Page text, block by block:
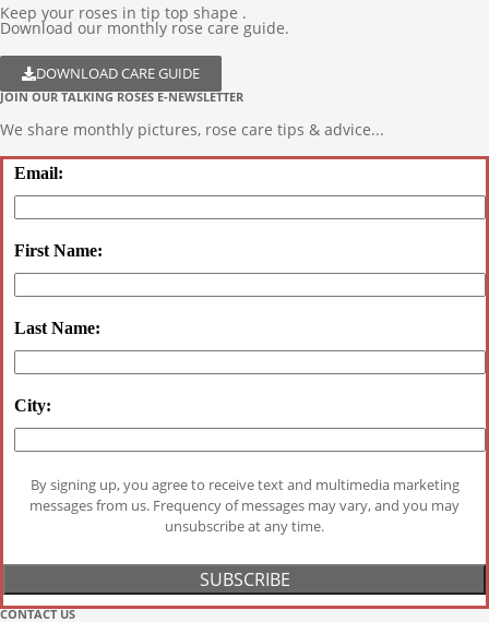
Keep your roses in tip top shape .
Download our monthly rose care guide.
DOWNLOAD CARE GUIDE
JOIN OUR TALKING ROSES E-NEWSLETTER
We share monthly pictures, rose care tips & advice...
Email:
First Name:
Last Name:
City:
By signing up, you agree to receive text and multimedia marketing
messages from us. Frequency of messages may vary, and you may
unsubscribe at any time.
CONTACT US